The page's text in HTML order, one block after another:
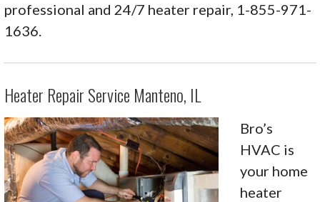
professional and 24/7 heater repair, 1-855-971-
1636.
Heater Repair Service Manteno, IL
Bro’s
HVAC is
your home
heater